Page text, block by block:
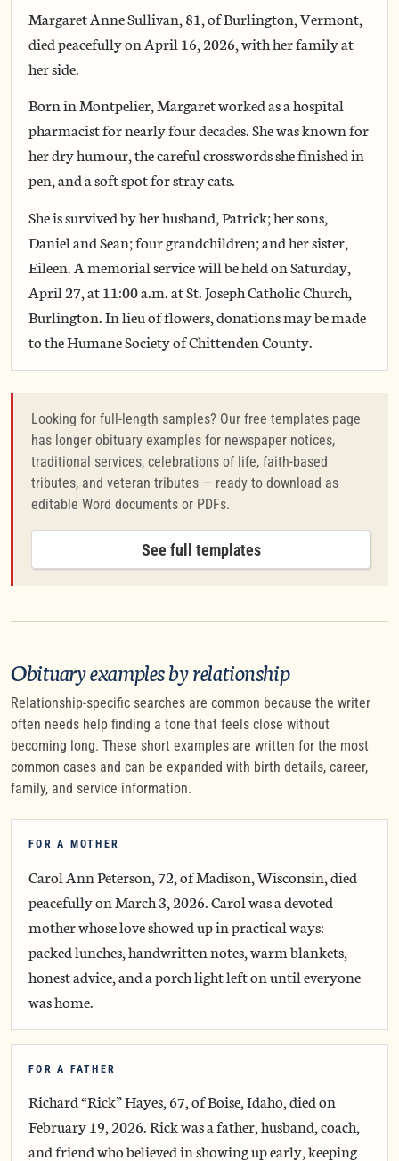
Margaret Anne Sullivan, 81, of Burlington, Vermont,
died peacefully on April 16, 2026, with her family at
her side.
Born in Montpelier, Margaret worked as a hospital
pharmacist for nearly four decades. She was known for
her dry humour, the careful crosswords she finished in
pen, and a soft spot for stray cats.
She is survived by her husband, Patrick; her sons,
Daniel and Sean; four grandchildren; and her sister,
Eileen. A memorial service will be held on Saturday,
April 27, at 11:00 a.m. at St. Joseph Catholic Church,
Burlington. In lieu of flowers, donations may be made
to the Humane Society of Chittenden County.
Looking for full-length samples? Our free templates page
has longer obituary examples for newspaper notices,
traditional services, celebrations of life, faith-based
tributes, and veteran tributes — ready to download as
editable Word documents or PDFs.
See full templates
Obituary examples by relationship
Relationship-specific searches are common because the writer
often needs help finding a tone that feels close without
becoming long. These short examples are written for the most
common cases and can be expanded with birth details, career,
family, and service information.
FOR A MOTHER
Carol Ann Peterson, 72, of Madison, Wisconsin, died
peacefully on March 3, 2026. Carol was a devoted
mother whose love showed up in practical ways:
packed lunches, handwritten notes, warm blankets,
honest advice, and a porch light left on until everyone
was home.
FOR A FATHER
Richard “Rick” Hayes, 67, of Boise, Idaho, died on
February 19, 2026. Rick was a father, husband, coach,
and friend who believed in showing up early, keeping